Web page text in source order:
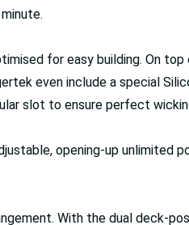
for easy building. On
even include a special
slot to ensure perfect
opening-up unlimited
With the dual deck-